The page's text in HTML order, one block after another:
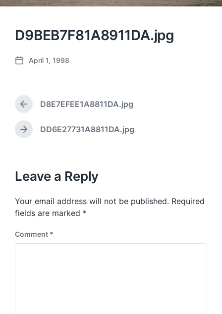
D9BEB7F81A8911DA.jpg
P
d
t
e
April 1, 1998
P
r
e
v
s
o
s
t
D8E7EFEE1A8811DA.jpg
N
p
o
t
:
DD6E27731A8811DA.jpg
Leave a Reply
Your email address will not be published. Required
fields are marked *
Comment *